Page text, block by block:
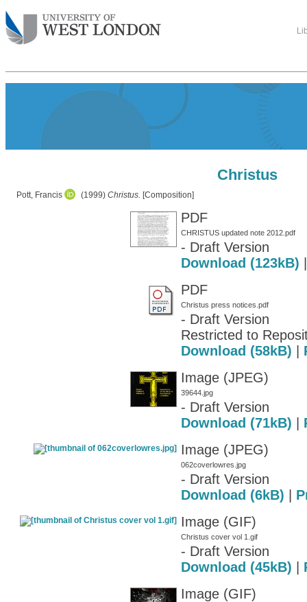
Christus
Pott, Francis (1999) Christus. [Composition]
PDF
CHRISTUS updated note 2012.pdf
- Draft Version
Download (123kB)
PDF
Christus press notices.pdf
- Draft Version
Restricted to
Download (58kB)
Image (JPEG)
39644.jpg
- Draft Version
Download (71kB)
Image (JPEG)
062coverlowres.jpg
- Draft Version
Download (6kB)
Image (GIF)
Christus cover vol 1.gif
- Draft Version
Download (45kB)
Image (GIF)